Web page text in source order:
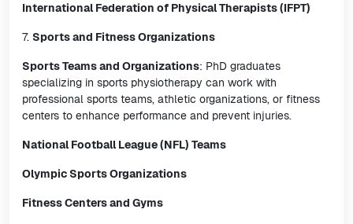
International Federation of Physical Therapists (IFPT)
7. Sports and Fitness Organizations
Sports Teams and Organizations: PhD graduates
specializing in sports physiotherapy can work with
professional sports teams, athletic organizations, or fitness
centers to enhance performance and prevent injuries.
National Football League (NFL) Teams
Olympic Sports Organizations
Fitness Centers and Gyms